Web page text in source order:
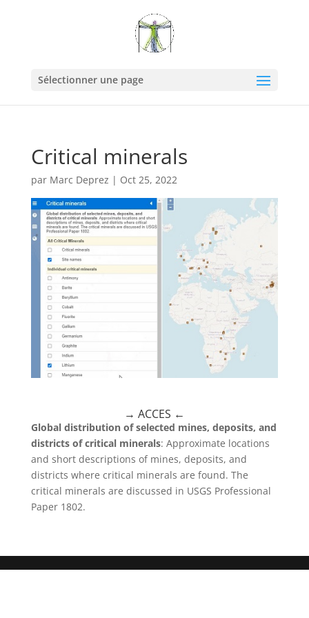
Sélectionner une page
Critical minerals
par Marc Deprez | Oct 25, 2022
→ ACCES ←
Global distribution of selected mines, deposits, and
districts of critical minerals: Approximate locations
and short descriptions of mines, deposits, and
districts where critical minerals are found. The
critical minerals are discussed in USGS Professional
Paper 1802.